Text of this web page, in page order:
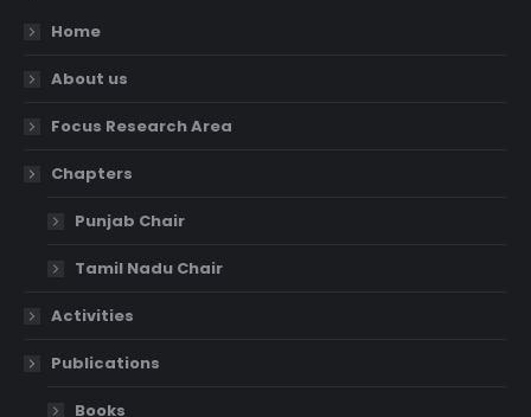
Home
About us
Focus Research Area
Chapters
Punjab Chair
Tamil Nadu Chair
Activities
Publications
Books